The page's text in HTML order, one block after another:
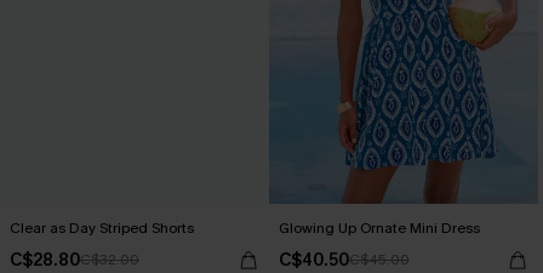
Clear as Day Striped Shorts
C$28.80C$32.00
Glowing Up Ornate Mini Dress
C$40.50C$45.00